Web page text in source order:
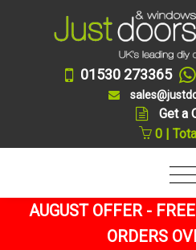
01530 273365
Get a
0 |
AUGUST OFFER -
ORDERS